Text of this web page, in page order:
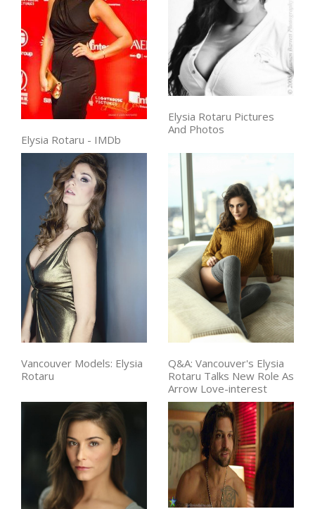
Elysia Rotaru - IMDb
Elysia Rotaru Pictures
And Photos
Vancouver Models: Elysia
Rotaru
Q&A: Vancouver's Elysia
Rotaru Talks New Role As
Arrow Love-interest